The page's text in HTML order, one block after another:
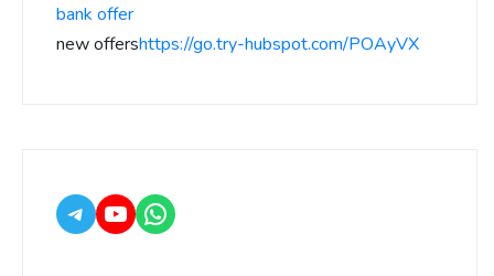
bank offer
new offershttps://go.try-hubspot.com/POAyVX